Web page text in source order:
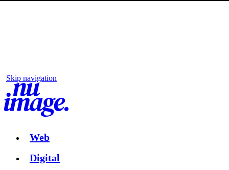
Skip navigation
Web
Digital